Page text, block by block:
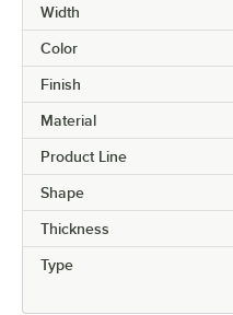
Width
Color
Finish
Material
Product Line
Shape
Thickness
Type